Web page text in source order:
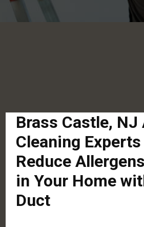
Brass Castle, NJ
Cleaning Experts
Reduce
in Your Home
Duct